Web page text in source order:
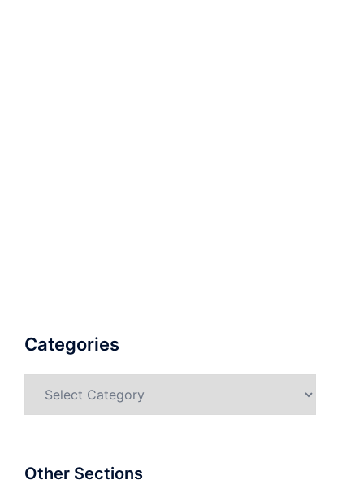
Categories
Other Sections